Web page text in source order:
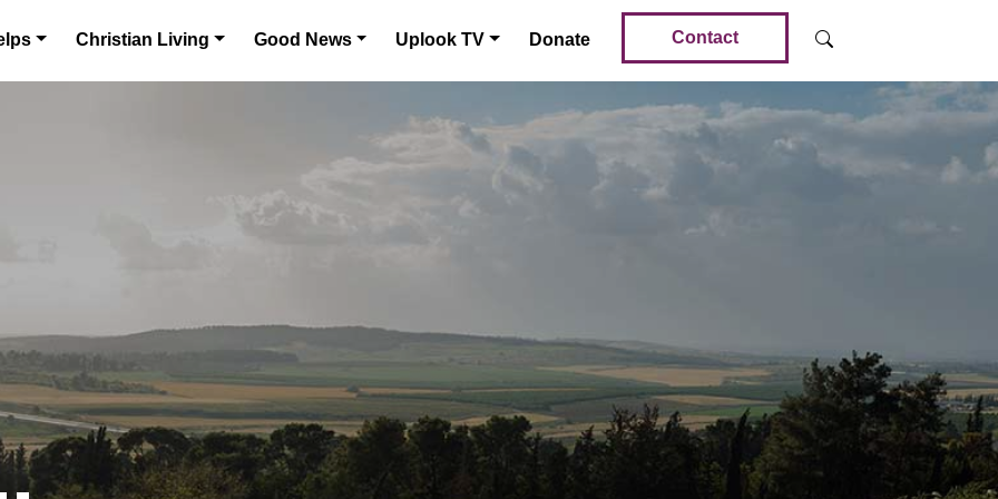
Christian Living Good News Uplook TV Donate Contact